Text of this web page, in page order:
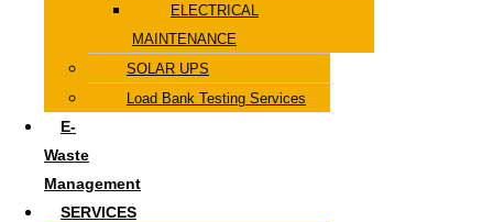
ELECTRICAL
MAINTENANCE
SOLAR UPS
Load Bank Testing Services
E-
Waste
Management
SERVICES